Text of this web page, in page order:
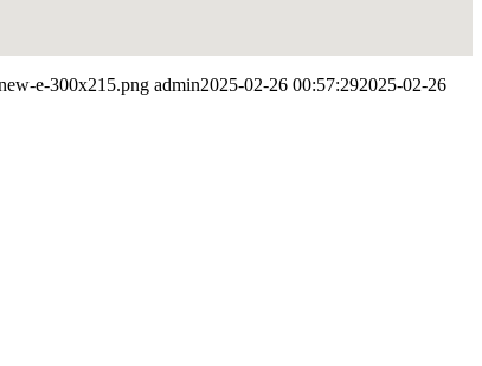
e-300x215.png admin2025-02-26 00:57:292025-02-26